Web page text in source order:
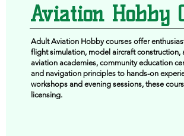
Aviation Hobby
Adult Aviation Hobby courses offer
flight simulation, model aircraft
aviation academies, community education
and navigation principles to hands-on
workshops and evening sessions, these
licensing.